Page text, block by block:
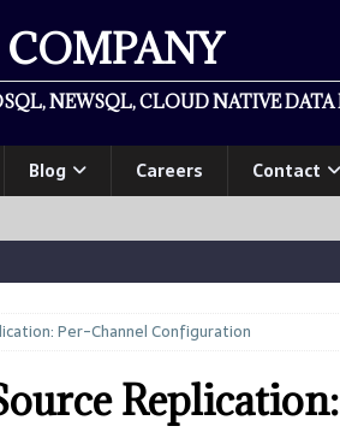
NEWSQL, CLOUD NATIVE
Blog Careers Contact
Per-Channel Configuration
Replication: